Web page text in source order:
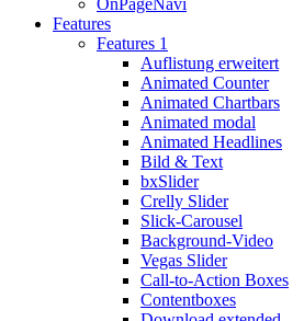
OnPageNavi
Features
Features 1
Auflistung erweitert
Animated Counter
Animated Chartbars
Animated modal
Animated Headlines
Bild & Text
bxSlider
Crelly Slider
Slick-Carousel
Background-Video
Vegas Slider
Call-to-Action Boxes
Contentboxes